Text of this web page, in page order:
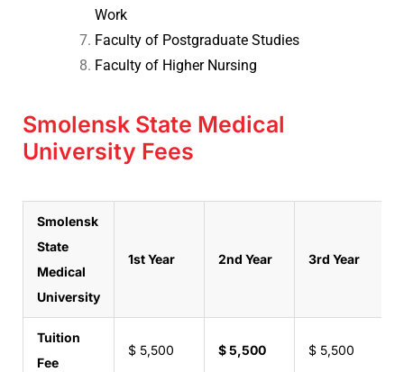
Work
Faculty of Postgraduate Studies
Faculty of Higher Nursing
Smolensk State Medical
University Fees
Smolensk
State
Medical
University
1st Year 2nd Year 3rd Year
Tuition
Fee
$ 5,500 $ 5,500 $ 5,500